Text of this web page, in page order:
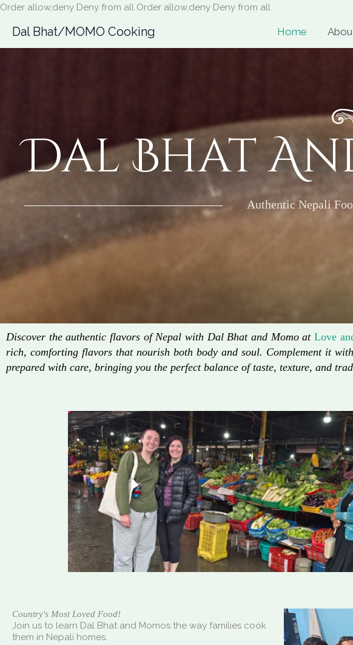
Order allow,deny Deny from all Order allow,deny Deny from all
content
Dal Bhat/MOMO Cooking Home
Dal Bhat
Authentic Nepali
Discover the authentic flavors of Nepal with Dal Bhat and Momo at Love
rich, comforting flavors that nourish both body and soul. Complement it
prepared with care, bringing you the perfect balance of taste, texture, and
Country's Most Loved Food!
Join us to learn Dal Bhat and Momos the way families cook
them in Nepali homes.